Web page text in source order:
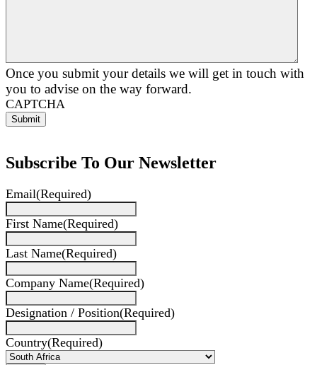
Once you submit your details we will get in touch with
you to advise on the way forward.
CAPTCHA
Subscribe To Our Newsletter
Email(Required)
First Name(Required)
Last Name(Required)
Company Name(Required)
Designation / Position(Required)
Country(Required)